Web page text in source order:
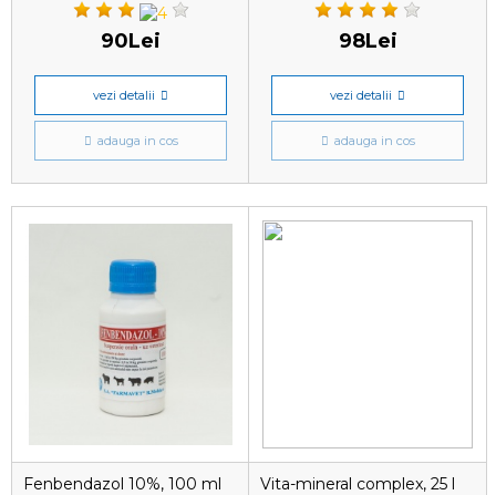
90Lei
vezi detalii
adauga in cos
98Lei
vezi detalii
adauga in cos
Fenbendazol 10%, 100 ml Vita-mineral complex, 25 l